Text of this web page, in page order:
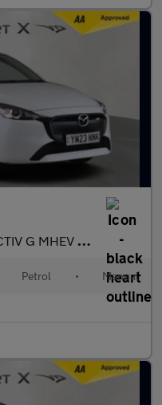
Line Euro 6 (s/s) 5dr
Petrol • Manual